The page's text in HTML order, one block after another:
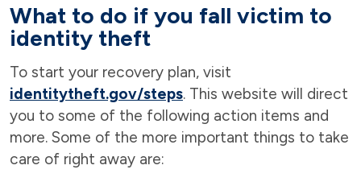
What to do if you fall victim to
identity theft
To start your recovery plan, visit
identitytheft.gov/steps. This website will direct
you to some of the following action items and
more. Some of the more important things to take
care of right away are: